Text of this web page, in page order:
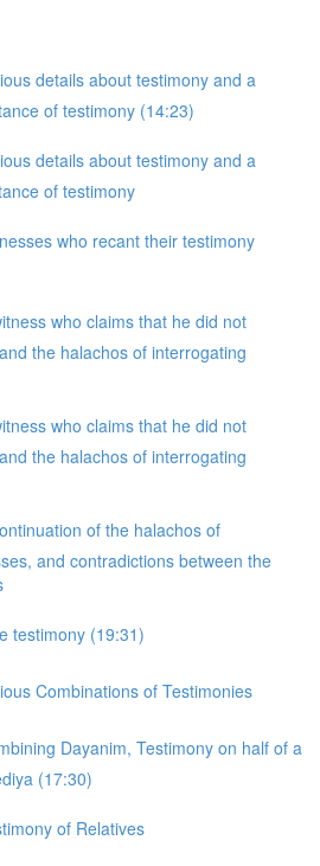
details about testimony and a
of testimony (14:23)
details about testimony and a
of testimony
who recant their testimony
who claims that he did not
the halachos of interrogating
who claims that he did not
the halachos of interrogating
of the halachos of
and contradictions between the
testimony (19:31)
Combinations of Testimonies
Dayanim, Testimony on half of a
(17:30)
of Relatives